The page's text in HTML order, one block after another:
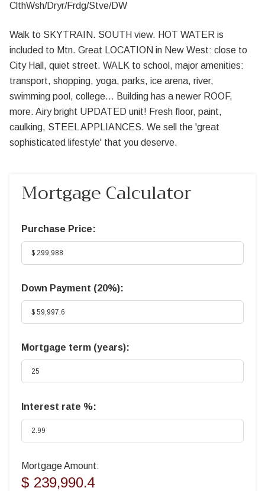
ClthWsh/Dryr/Frdg/Stve/DW
Walk to SKYTRAIN. SOUTH view. HOT WATER is
included to Mtn. Great LOCATION in New West: close to
City Hall, quiet street. WALK to school, major amenities:
transport, shopping, yoga, parks, ice arena, river,
swimming pool, college... Building has a newer ROOF,
more. Airy bright UPDATED unit! Fresh floor, paint,
caulking, STEEL APPLIANCES. We sell the 'great
sophisticated lifestyle' that you deserve.
Mortgage Calculator
Purchase Price:
Down Payment (20%):
Mortgage term (years):
Interest rate %:
Mortgage Amount:
$ 239,990.4